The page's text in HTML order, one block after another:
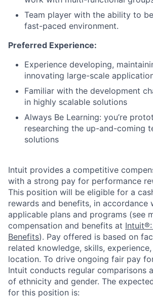
Team player with the ability to
fast-paced environment.
Preferred Experience:
Experience developing,
innovating large-scale
Familiar with the development
in highly scalable solutions
Always Be Learning: you’re
researching the up-and-coming
solutions
Intuit provides a competitive
with a strong pay for performance
This position will be eligible for a
rewards and benefits, in accordance
applicable plans and programs (see
compensation and benefits at Intuit®:
Benefits). Pay offered is based on
related knowledge, skills,
location. To drive ongoing fair pay
Intuit conducts regular comparisons
of ethnicity and gender. The
for this position is: